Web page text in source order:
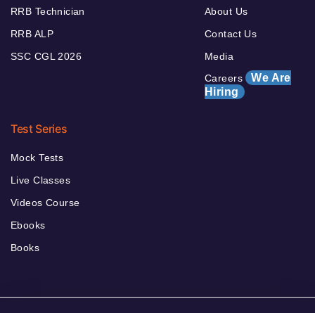
RRB Technician
RRB ALP
SSC CGL 2026
About Us
Contact Us
Media
Careers We Are
Hiring
Test Series
Mock Tests
Live Classes
Videos Course
Ebooks
Books